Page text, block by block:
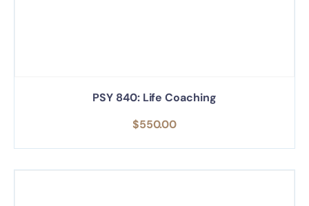
PSY 840: Life Coaching
$550.00